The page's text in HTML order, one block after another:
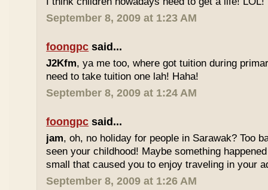
September 8, 2009 at 1:23 AM
foongpc said...
J2Kfm, ya me too, where got tuition during
need to take tuition one lah! Haha!
September 8, 2009 at 1:24 AM
foongpc said...
jam, oh, no holiday for people in Sarawak? Too
seen your childhood! Maybe something
small that caused you to enjoy traveling in your
September 8, 2009 at 1:26 AM